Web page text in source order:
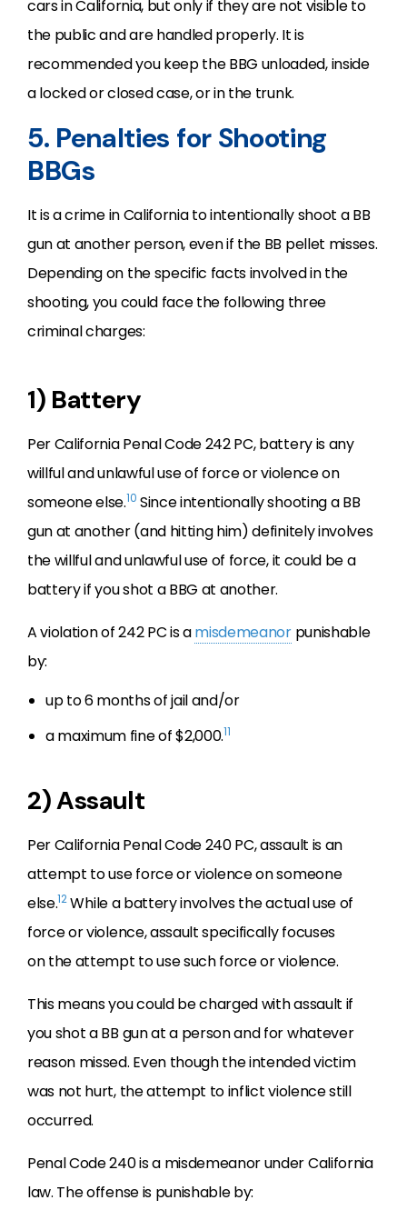
cars in California, but only if they are not visible to
the public and are handled properly. It is
recommended you keep the BBG unloaded, inside
a locked or closed case, or in the trunk.
5. Penalties for Shooting
BBGs
It is a crime in California to intentionally shoot a BB
gun at another person, even if the BB pellet misses.
Depending on the specific facts involved in the
shooting, you could face the following three
criminal charges:
1) Battery
Per California Penal Code 242 PC, battery is any
willful and unlawful use of force or violence on
someone else.10 Since intentionally shooting a BB
gun at another (and hitting him) definitely involves
the willful and unlawful use of force, it could be a
battery if you shot a BBG at another.
A violation of 242 PC is amisdemeanorpunishable
by:
up to 6 months of jail and/or
a maximum fine of $2,000.11
2) Assault
Per California Penal Code 240 PC, assault is an
attempt to use force or violence on someone
else.12While a battery involves the actual use of
force or violence, assault specifically focuses
on the attempt to use such force or violence.
This means you could be charged with assault if
you shot a BB gun at a person and for whatever
reason missed. Even though the intended victim
was not hurt, the attempt to inflict violence still
occurred.
Penal Code 240 is a misdemeanor under California
law. The offense is punishable by: